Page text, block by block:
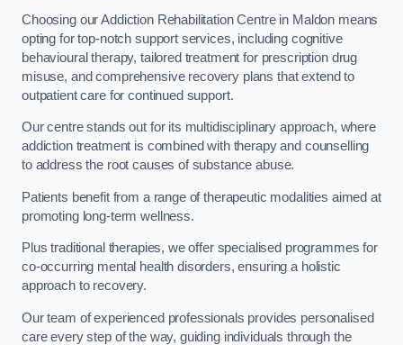
Choosing our Addiction Rehabilitation Centre in Maldon means
opting for top-notch support services, including cognitive
behavioural therapy, tailored treatment for prescription drug
misuse, and comprehensive recovery plans that extend to
outpatient care for continued support.
Our centre stands out for its multidisciplinary approach, where
addiction treatment is combined with therapy and counselling
to address the root causes of substance abuse.
Patients benefit from a range of therapeutic modalities aimed at
promoting long-term wellness.
Plus traditional therapies, we offer specialised programmes for
co-occurring mental health disorders, ensuring a holistic
approach to recovery.
Our team of experienced professionals provides personalised
care every step of the way, guiding individuals through the